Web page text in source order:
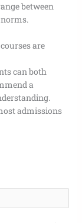
between
are
can both
a
admissions